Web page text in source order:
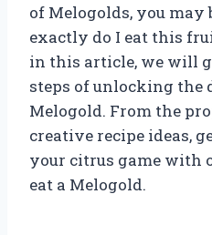
of Melogolds, you
exactly do I eat this
in this article, we will
steps of unlocking the
Melogold. From the
creative recipe ideas,
your citrus game with
eat a Melogold.